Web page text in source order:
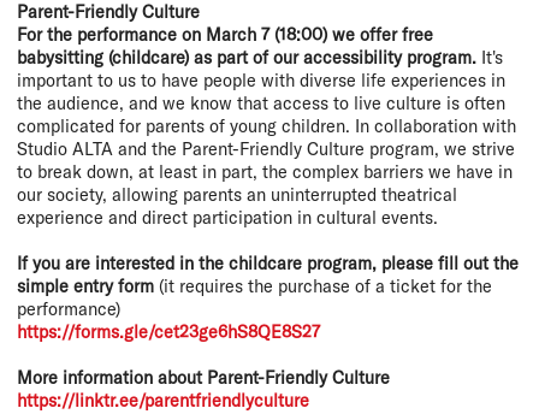
Parent-Friendly Culture
For the performance on March 7 (18:00) we offer free
babysitting (childcare) as part of our accessibility program. It's
important to us to have people with diverse life experiences in
the audience, and we know that access to live culture is often
complicated for parents of young children. In collaboration with
Studio ALTA and the Parent-Friendly Culture program, we strive
to break down, at least in part, the complex barriers we have in
our society, allowing parents an uninterrupted theatrical
experience and direct participation in cultural events.
If you are interested in the childcare program, please fill out the
simple entry form (it requires the purchase of a ticket for the
performance)
https://forms.gle/cet23ge6hS8QE8S27
More information about Parent-Friendly Culture
https://linktr.ee/parentfriendlyculture